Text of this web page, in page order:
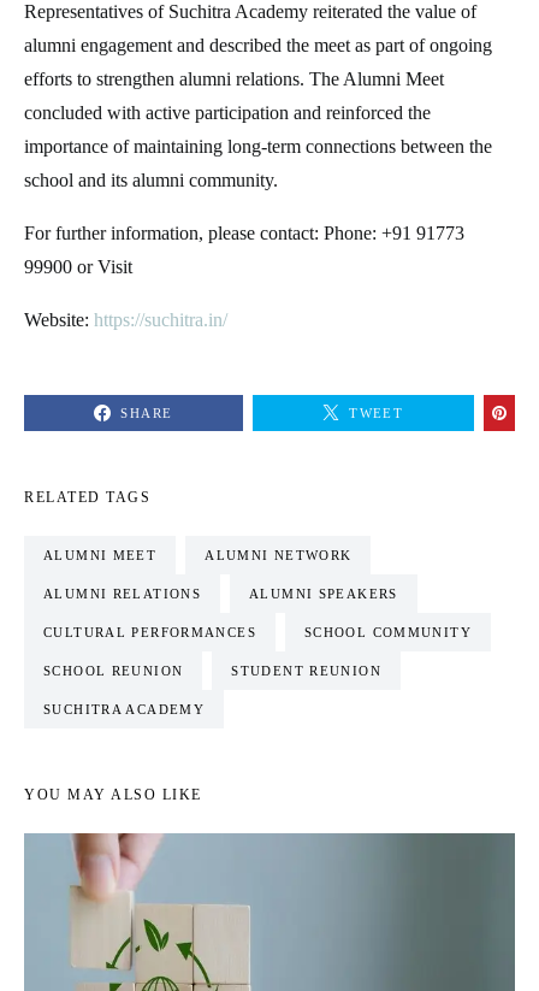
Representatives of Suchitra Academy reiterated the value of
alumni engagement and described the meet as part of ongoing
efforts to strengthen alumni relations. The Alumni Meet
concluded with active participation and reinforced the
importance of maintaining long-term connections between the
school and its alumni community.
For further information, please contact: Phone: +91 91773
99900 or Visit
Website: https://suchitra.in/
SHARE TWEET
RELATED TAGS
ALUMNI MEET ALUMNI NETWORK
ALUMNI RELATIONS ALUMNI SPEAKERS
CULTURAL PERFORMANCES SCHOOL COMMUNITY
SCHOOL REUNION STUDENT REUNION
SUCHITRA ACADEMY
YOU MAY ALSO LIKE